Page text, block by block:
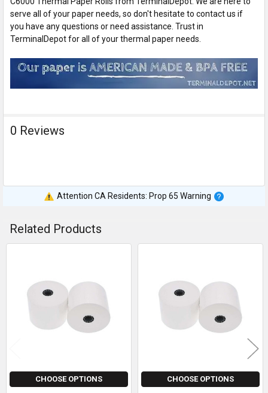
serve all of your paper needs, so don't hesitate to contact us if
you have any questions or need assistance. Trust in
TerminalDepot for all of your thermal paper needs.
0 Reviews
Attention CA Residents: Prop 65 Warning
Related Products
Products
CHOOSE OPTIONS CHOOSE OPTIONS